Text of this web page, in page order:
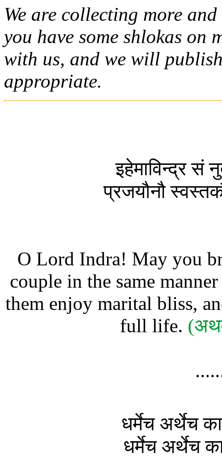
We are collecting more
you have some shlokas on
with us, and we will
appropriate.
इहेमाविन्द्र सं
प्रजयौनौ
O Lord Indra! May you
couple in the same
them enjoy marital bliss,
full life.
धर्मेच अर्थेच
धर्मेच अर्थेच